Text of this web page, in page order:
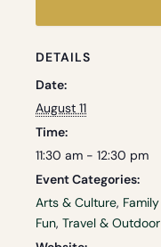
DETAILS
Date:
August 11
Time:
11:30 am - 12:30 pm
Event Categories:
Arts & Culture, Family
Fun, Travel & Outdoor